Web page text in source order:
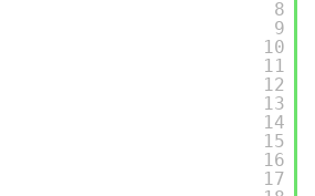
8
9
10
11
12
13
14
15
16
17